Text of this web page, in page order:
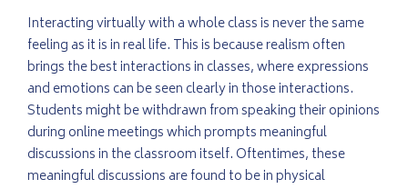
Interacting virtually with a whole class is never the same
feeling as it is in real life. This is because realism often
brings the best interactions in classes, where expressions
and emotions can be seen clearly in those interactions.
Students might be withdrawn from speaking their opinions
during online meetings which prompts meaningful
discussions in the classroom itself. Oftentimes, these
meaningful discussions are found to be in physical